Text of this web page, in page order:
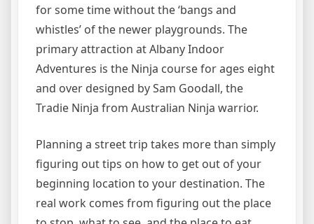
for some time without the ‘bangs and
whistles’ of the newer playgrounds. The
primary attraction at Albany Indoor
Adventures is the Ninja course for ages eight
and over designed by Sam Goodall, the
Tradie Ninja from Australian Ninja warrior.
Planning a street trip takes more than simply
figuring out tips on how to get out of your
beginning location to your destination. The
real work comes from figuring out the place